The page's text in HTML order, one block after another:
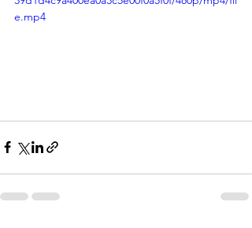
e.mp4